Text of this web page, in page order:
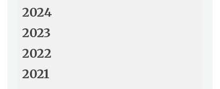
2024
2023
2022
2021